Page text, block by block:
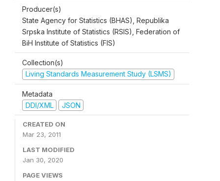
Producer(s)
State Agency for Statistics (BHAS), Republika
Srpska Institute of Statistics (RSIS), Federation of
BiH Institute of Statistics (FIS)
Collection(s)
Living Standards Measurement Study (LSMS)
Metadata
DDI/XML
JSON
CREATED ON
Mar 23, 2011
LAST MODIFIED
Jan 30, 2020
PAGE VIEWS